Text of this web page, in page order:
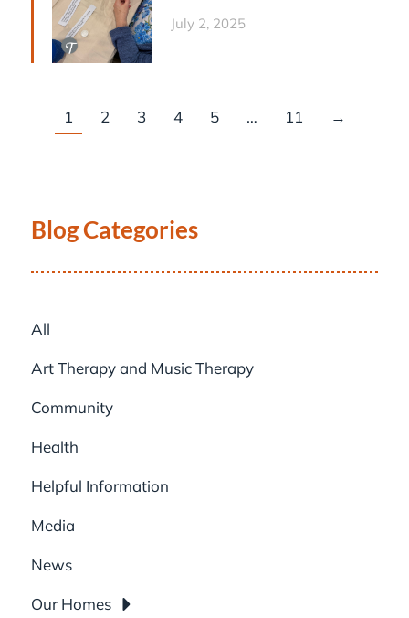
July 2, 2025
1 2 3 4 5 … 11 →
Blog Categories
All
Art Therapy and Music Therapy
Community
Health
Helpful Information
Media
News
Our Homes